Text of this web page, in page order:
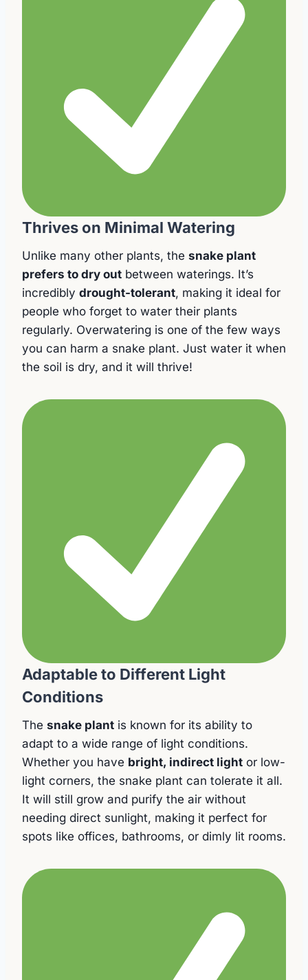
Thrives on Minimal Watering
Unlike many other plants, the snake plant
prefers to dry out between waterings. It’s
incredibly drought-tolerant, making it ideal for
people who forget to water their plants
regularly. Overwatering is one of the few ways
you can harm a snake plant. Just water it when
the soil is dry, and it will thrive!
Adaptable to Different Light
Conditions
The snake plant is known for its ability to
adapt to a wide range of light conditions.
Whether you have bright, indirect light or low-
light corners, the snake plant can tolerate it all.
It will still grow and purify the air without
needing direct sunlight, making it perfect for
spots like offices, bathrooms, or dimly lit rooms.